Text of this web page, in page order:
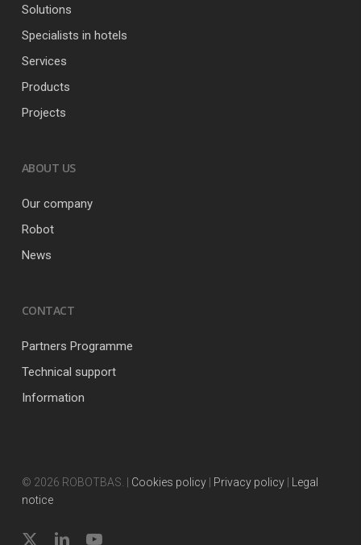
Solutions
Specialists in hotels
Services
Products
Projects
ABOUT US
Our company
Robot
News
CONTACT
Partners Programme
Technical support
Information
© 2026 ROBOTBAS. | Cookies policy| Privacy policy| Legal
notice
x- linkedinyoutube